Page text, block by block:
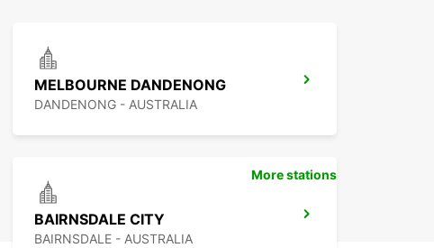
Convenient pick-up locations in Mansfield
Flexible rental periods
Easy online booking and one-way rentals available
MELBOURNE DANDENONG
DANDENONG - AUSTRALIA
BAIRNSDALE CITY
BAIRNSDALE - AUSTRALIA
More stations